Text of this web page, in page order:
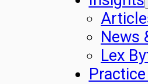
News
Lex